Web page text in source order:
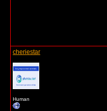
cheriestar
Human